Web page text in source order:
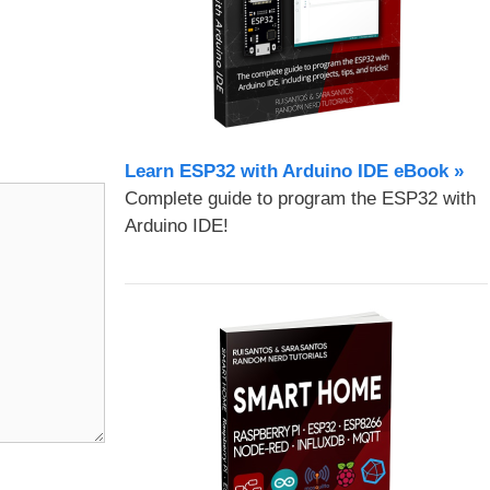
Learn ESP32 with Arduino IDE eBook »
Complete guide to program the ESP32 with
Arduino IDE!